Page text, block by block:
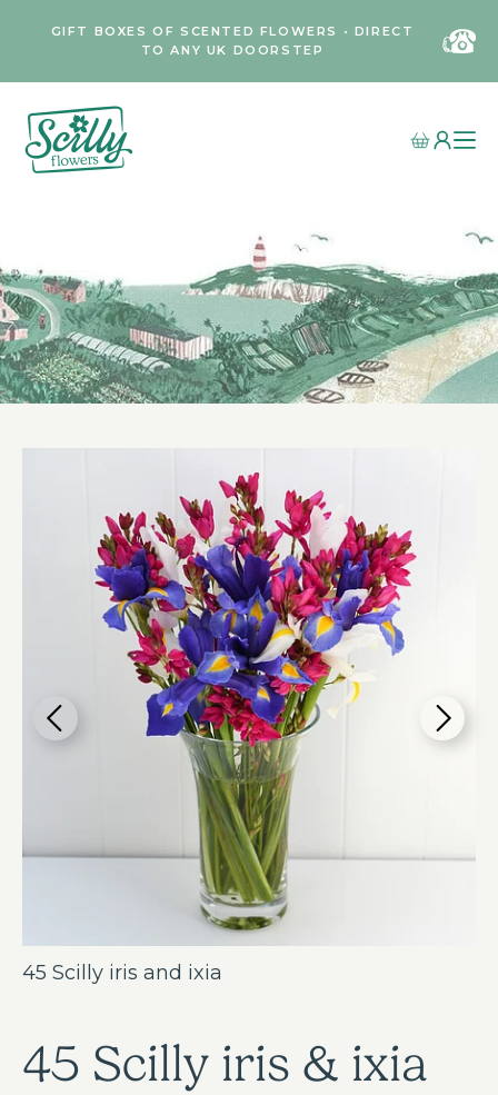
GIFT BOXES OF SCENTED FLOWERS • DIRECT
TO ANY UK DOORSTEP
45 Scilly iris and ixia
45 Scilly iris & ixia